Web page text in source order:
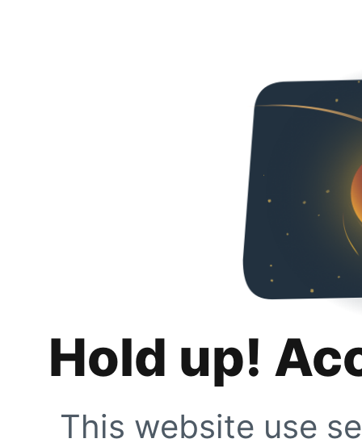
Hold up!
This website use